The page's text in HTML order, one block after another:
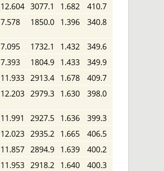
12.604 3077.1 1.682
410.7
7.578 1850.0 1.396 340.8
7.095 1732.1 1.432
349.6
7.393 1804.9 1.433
349.9
11.933 2913.4 1.678
409.7
12.203 2979.3 1.630 398.0
11.991 2927.5 1.636
399.3
12.023 2935.2 1.665
406.5
11.857 2894.9 1.639
400.2
11.953 2918.2 1.640
400.3